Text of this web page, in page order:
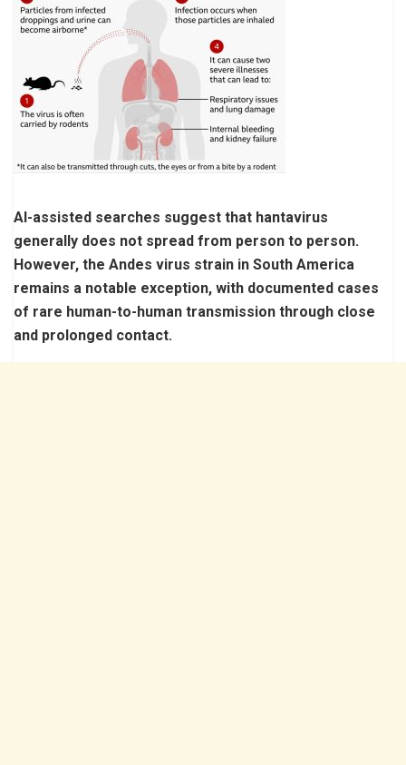
AI-assisted searches suggest that hantavirus
generally does not spread from person to person.
However, the Andes virus strain in South America
remains a notable exception, with documented cases
of rare human-to-human transmission through close
and prolonged contact.